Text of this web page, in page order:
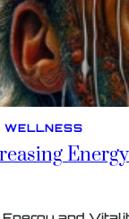
WELLNESS